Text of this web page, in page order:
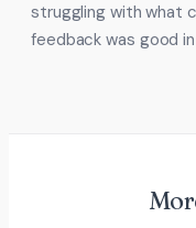
struggling with what
feedback was good